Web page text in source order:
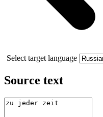
Select target language
Source text